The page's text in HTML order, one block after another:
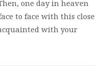
one day in heaven
to face with this close
with your